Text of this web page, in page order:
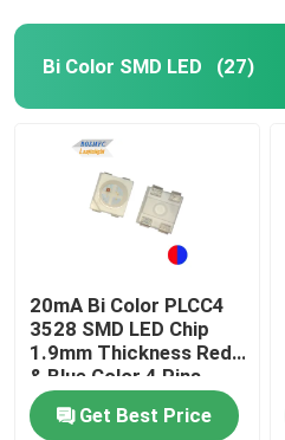
Products
Videos
VR Show
Factory Tour
Quality Control
Bi Color SMD LED (27)
20mA Bi Color PLCC4
3528 SMD LED Chip
1.9mm Thickness Red
& Blue Color 4 Pins
Get Best Price